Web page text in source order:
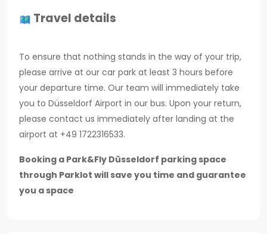
Travel details
To ensure that nothing stands in the way of your trip,
please arrive at our car park at least 3 hours before
your departure time. Our team will immediately take
you to Düsseldorf Airport in our bus. Upon your return,
please contact us immediately after landing at the
airport at +49 1722316533.
Booking a Park&Fly Düsseldorf parking space
through Parklot will save you time and guarantee
you a space